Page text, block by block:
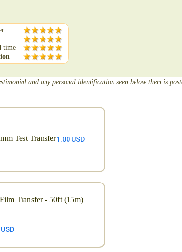
time
and any personal identification seen below them is
Test Transfer1.00 USD
Transfer - 50ft (15m)